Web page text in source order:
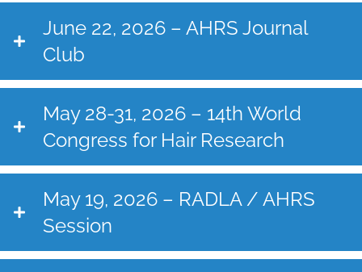
June 22, 2026 – AHRS Journal
Club
May 28-31, 2026 – 14th World
Congress for Hair Research
May 19, 2026 – RADLA / AHRS
Session